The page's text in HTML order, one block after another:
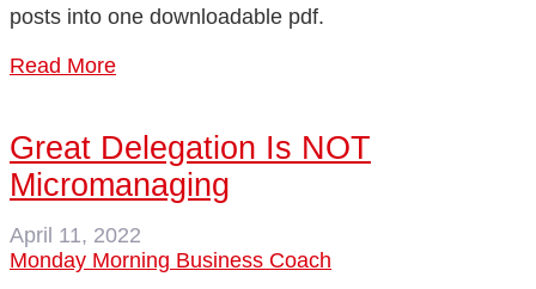
posts into one downloadable pdf.
Read More
Great Delegation Is NOT
Micromanaging
April 11, 2022
Monday Morning Business Coach